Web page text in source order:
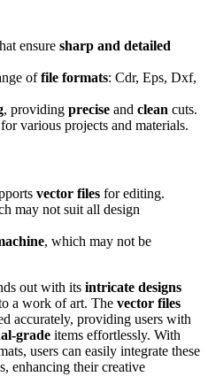
ensure sharp and detailed
offile formats: Cdr, Eps, Dxf,
, providing precise and clean cuts.
various projects and materials.
vector files for editing.
may not suit all design
, which may not be
out with its intricate designs
a work of art. The vector files
accurately, providing users with
grade items effortlessly. With
users can easily integrate these
enhancing their creative